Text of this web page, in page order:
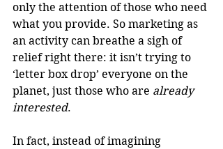
only the attention of those who need
what you provide. So marketing as
an activity can breathe a sigh of
relief right there: it isn’t trying to
‘letter box drop’ everyone on the
planet, just those who are already
interested.
In fact, instead of imagining